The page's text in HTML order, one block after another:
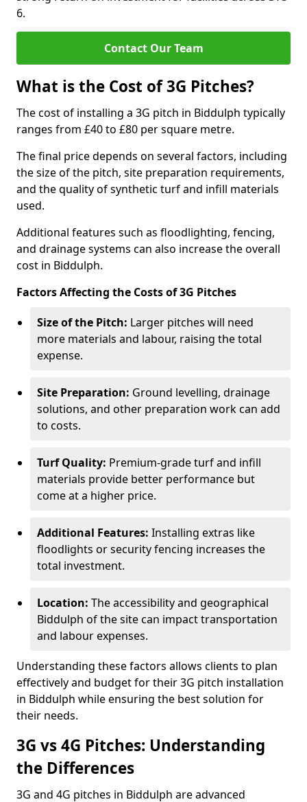
6.
Contact Our Team
What is the Cost of 3G Pitches?
The cost of installing a 3G pitch in Biddulph typically
ranges from £40 to £80 per square metre.
The final price depends on several factors, including
the size of the pitch, site preparation requirements,
and the quality of synthetic turf and infill materials
used.
Additional features such as floodlighting, fencing,
and drainage systems can also increase the overall
cost in Biddulph.
Factors Affecting the Costs of 3G Pitches
Size of the Pitch: Larger pitches will need
more materials and labour, raising the total
expense.
Site Preparation: Ground levelling, drainage
solutions, and other preparation work can add
to costs.
Turf Quality: Premium-grade turf and infill
materials provide better performance but
come at a higher price.
Additional Features: Installing extras like
floodlights or security fencing increases the
total investment.
Location: The accessibility and geographical
Biddulph of the site can impact transportation
and labour expenses.
Understanding these factors allows clients to plan
effectively and budget for their 3G pitch installation
in Biddulph while ensuring the best solution for
their needs.
3G vs 4G Pitches: Understanding
the Differences
3G and 4G pitches in Biddulph are advanced